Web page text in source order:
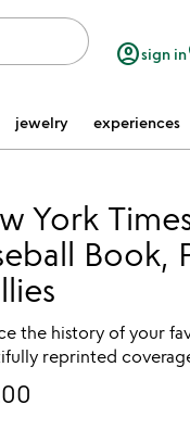
account_circlesign in
jewelry experiences
York
Book,
the history of your
reprinted